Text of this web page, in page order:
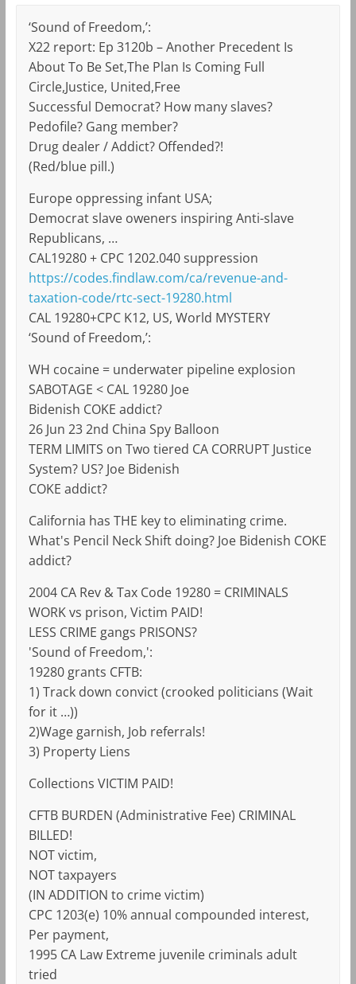
‘Sound of Freedom,’:
X22 report: Ep 3120b – Another Precedent Is
About To Be Set,The Plan Is Coming Full
Circle,Justice, United,Free
Successful Democrat? How many slaves?
Pedofile? Gang member?
Drug dealer / Addict? Offended?!
(Red/blue pill.)
Europe oppressing infant USA;
Democrat slave oweners inspiring Anti-slave
Republicans, …
CAL19280 + CPC 1202.040 suppression
https://codes.findlaw.com/ca/revenue-and-
taxation-code/rtc-sect-19280.html
CAL 19280+CPC K12, US, World MYSTERY
‘Sound of Freedom,’:
WH cocaine = underwater pipeline explosion
SABOTAGE < CAL 19280 Joe
Bidenish COKE addict?
26 Jun 23 2nd China Spy Balloon
TERM LIMITS on Two tiered CA CORRUPT Justice
System? US? Joe Bidenish
COKE addict?
California has THE key to eliminating crime.
What's Pencil Neck Shift doing? Joe Bidenish COKE
addict?
2004 CA Rev & Tax Code 19280 = CRIMINALS
WORK vs prison, Victim PAID!
LESS CRIME gangs PRISONS?
'Sound of Freedom,':
19280 grants CFTB:
1) Track down convict (crooked politicians (Wait
for it …))
2)Wage garnish, Job referrals!
3) Property Liens
Collections VICTIM PAID!
CFTB BURDEN (Administrative Fee) CRIMINAL
BILLED!
NOT victim,
NOT taxpayers
(IN ADDITION to crime victim)
CPC 1203(e) 10% annual compounded interest,
Per payment,
1995 CA Law Extreme juvenile criminals adult
tried